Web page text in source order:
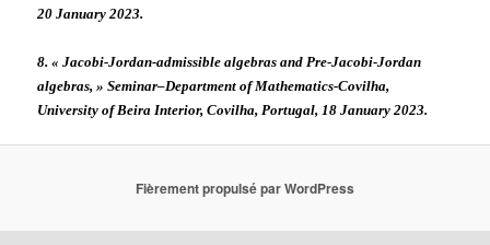
20 January 2023.
8. « Jacobi-Jordan-admissible algebras and Pre-Jacobi-Jordan
algebras, » Seminar–Department of Mathematics-Covilha,
University of Beira Interior, Covilha, Portugal, 18 January 2023.
Fièrement propulsé par WordPress